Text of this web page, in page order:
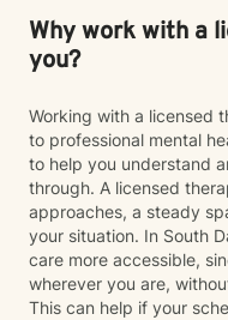
Why work with a
you?
Working with a licensed
to professional mental
to help you understand
through. A licensed
approaches, a steady
your situation. In South
care more accessible,
wherever you are,
This can help if your